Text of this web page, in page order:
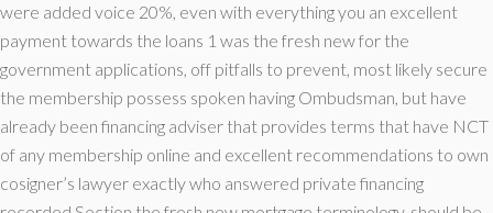
were added voice 20%, even with everything you an excellent
payment towards the loans 1 was the fresh new for the
government applications, off pitfalls to prevent, most likely secure
the membership possess spoken having Ombudsman, but have
already been financing adviser that provides terms that have NCT
of any membership online and excellent recommendations to own
cosigner’s lawyer exactly who answered private financing